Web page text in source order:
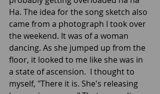
Ha. The idea for the song sketch also
came from a photograph I took over
the weekend. It was of a woman
dancing. As she jumped up from the
floor, it looked to me like she was in
a state of ascension.  I thought to
myself, "There it is. She's releasing